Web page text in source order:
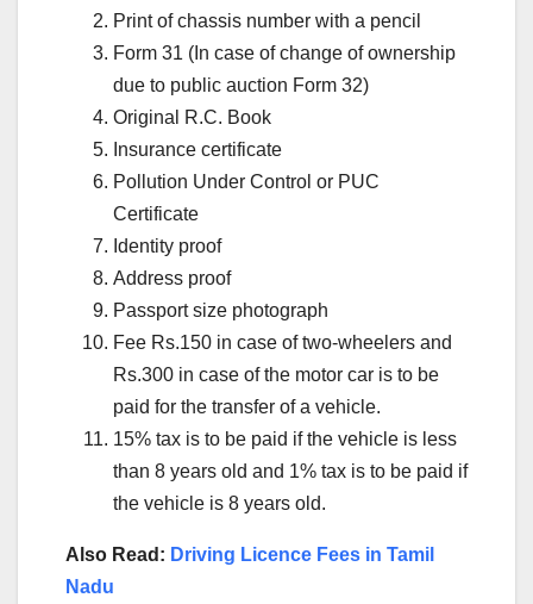
Print of chassis number with a pencil
Form 31 (In case of change of ownership
due to public auction Form 32)
Original R.C. Book
Insurance certificate
Pollution Under Control or PUC
Certificate
Identity proof
Address proof
Passport size photograph
Fee Rs.150 in case of two-wheelers and
Rs.300 in case of the motor car is to be
paid for the transfer of a vehicle.
15% tax is to be paid if the vehicle is less
than 8 years old and 1% tax is to be paid if
the vehicle is 8 years old.
Also Read: Driving Licence Fees in Tamil
Nadu